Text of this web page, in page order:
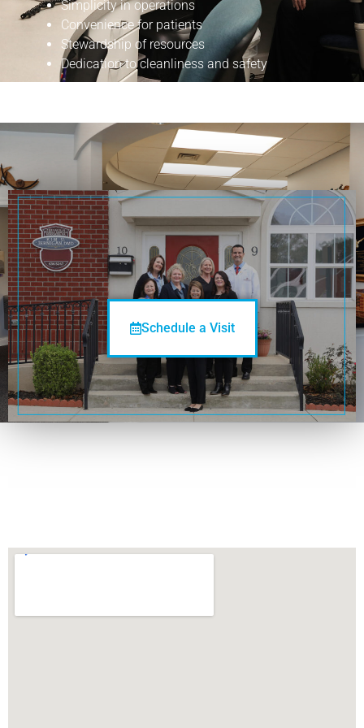
Simplicity in operations
Convenience for patients
Stewardship of resources
Dedication to cleanliness and safety
See You
Soon!
Schedule a Visit